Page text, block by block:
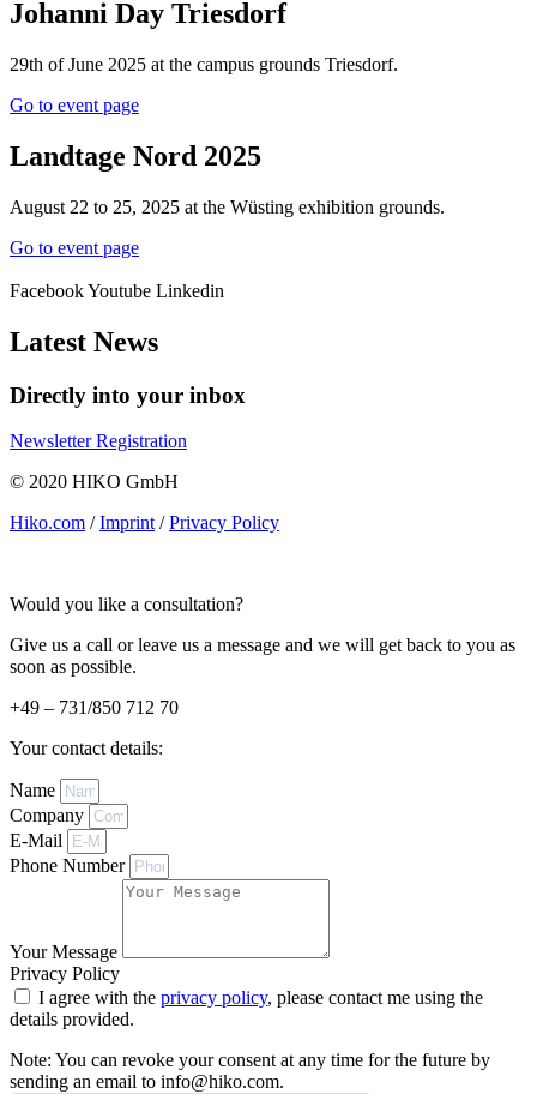
Johanni Day Triesdorf
29th of June 2025 at the campus grounds Triesdorf.
Go to event page
Landtage Nord 2025
August 22 to 25, 2025 at the Wüsting exhibition grounds.
Go to event page
FacebookYoutube Linkedin
Latest News
Directly into your inbox
Newsletter Registration
© 2020 HIKO GmbH
Hiko.com /Imprint/Privacy Policy
Would you like a consultation?
Give us a call or leave us a message and we will get back to you as
soon as possible.
+49 – 731/850 712 70
Your contact details:
Name
Company
E-Mail
Phone Number
Your Message
Privacy Policy
I agree with the privacy policy, please contact me using the
details provided.
Note: You can revoke your consent at any time for the future by
sending an email to info@hiko.com.